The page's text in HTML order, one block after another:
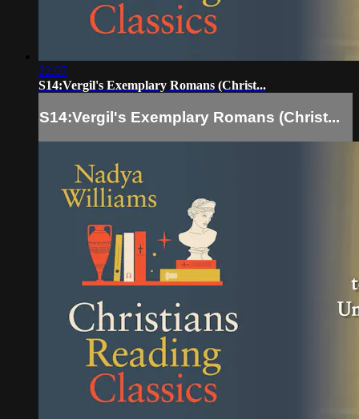
22:07
S14:Vergil's Exemplary Romans (Christ...
S14:Vergil's Exemplary Romans (Christ...